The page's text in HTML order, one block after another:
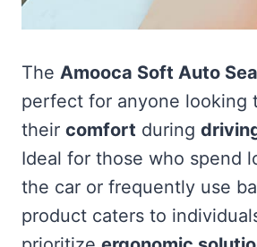
The Amooca Soft Auto
perfect for anyone looking
their comfort during
Ideal for those who spend
the car or frequently use
product caters to